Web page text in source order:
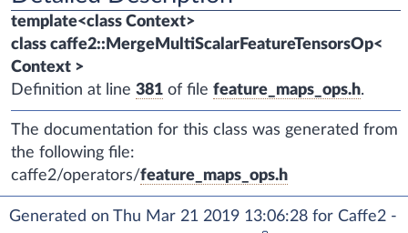
template<class Context>
class caffe2::MergeMultiScalarFeatureTensorsOp<
Context >
Definition at line 381 of file feature_maps_ops.h.
The documentation for this class was generated from
the following file:
caffe2/operators/feature_maps_ops.h
Generated on Thu Mar 21 2019 13:06:28 for Caffe2 -